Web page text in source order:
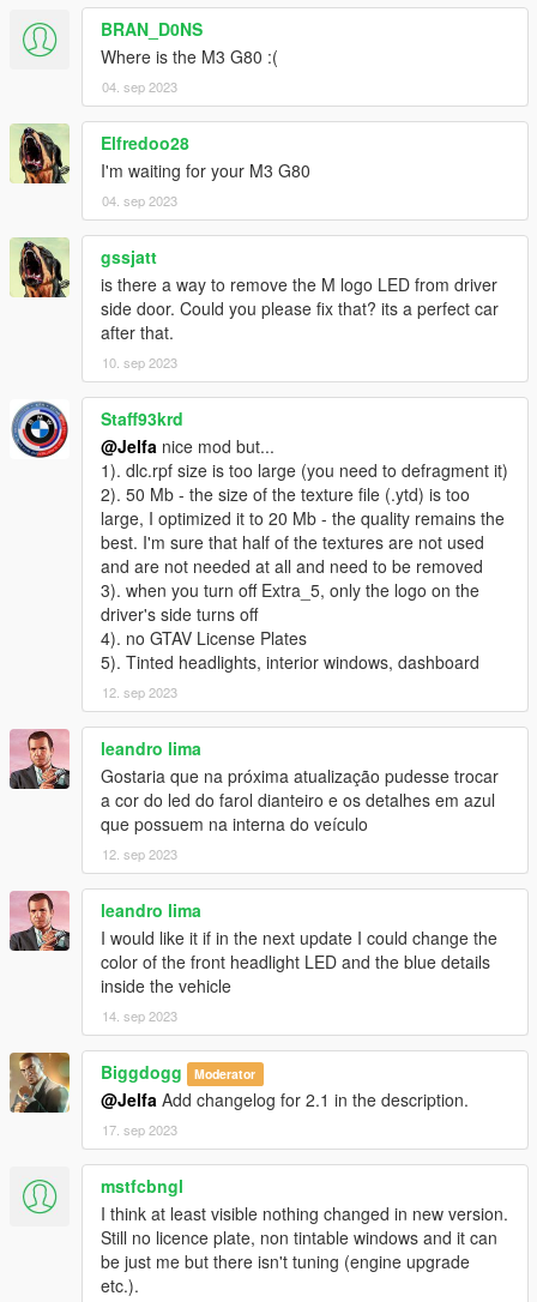
- HUD
- Fallable front and rear bumper of vehicle
- Real collision
- Hand on the steering wheel accurately
- All doors working
- Support body and Window dirt
- Glass shards
- PAINT 1: Body
- PAINT 2: Interior
-Paintable callipers
（车身/内饰/卡钳支持改色）
- HQ exterior
- HQ interior
-Highly Restored Digital Instrument
-All lights functioning properly
-Hand on the steering wheel
-High definition rearview mirror
-Breakable glass and lights
-Real vehicle sound
----------------------------------------------------------------
Installation:
----------------------------------------------------------------
1. Copy the bmwm4 folder to
X: \ Grand Theft Auto V \ update \ x64 \ dlcpacks or X: \ Grand
Theft Auto V \ mods \ update \ x64 \ dlcpacks
----------------------------------------------------------------
2:Use OpenIV extract
X:\Grand Theft Auto
V\update\update.rpf\common\data\dlclist.xml
then use notepad open it,add new line
dlcpacks:\Jelfam4g82mp\
BRAN_D0NS
Where is the M3 G80 :(
04. sep 2023
Elfredoo28
I'm waiting for your M3 G80
04. sep 2023
gssjatt
is there a way to remove the M logo LED from driver
side door. Could you please fix that? its a perfect car
after that.
10. sep 2023
Staff93krd
@Jelfa nice mod but...
1). dlc.rpf size is too large (you need to defragment it)
2). 50 Mb - the size of the texture file (.ytd) is too
large, I optimized it to 20 Mb - the quality remains the
best. I'm sure that half of the textures are not used
and are not needed at all and need to be removed
3). when you turn off Extra_5, only the logo on the
driver's side turns off
4). no GTAV License Plates
5). Tinted headlights, interior windows, dashboard
12. sep 2023
leandro lima
Gostaria que na próxima atualização pudesse trocar
a cor do led do farol dianteiro e os detalhes em azul
que possuem na interna do veículo
12. sep 2023
leandro lima
I would like it if in the next update I could change the
color of the front headlight LED and the blue details
inside the vehicle
14. sep 2023
Biggdogg Moderator
@Jelfa Add changelog for 2.1 in the description.
17. sep 2023
mstfcbngl
I think at least visible nothing changed in new version.
Still no licence plate, non tintable windows and it can
be just me but there isn't tuning (engine upgrade
etc.).